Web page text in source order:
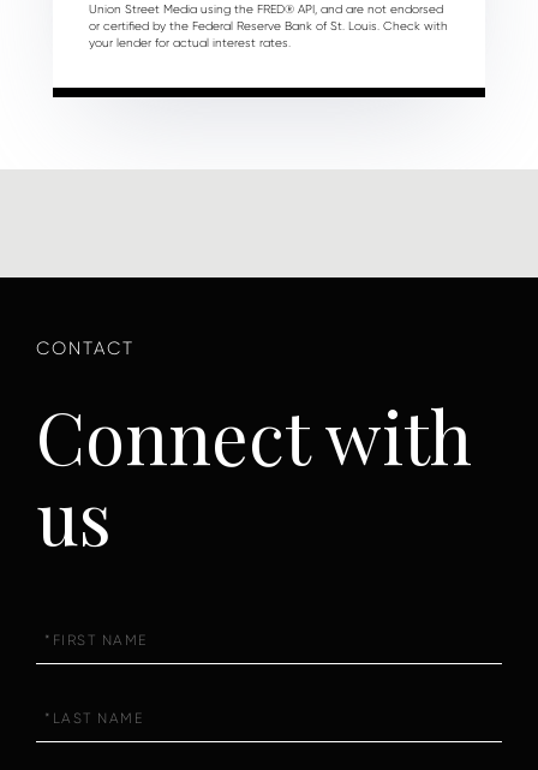
Union Street Media using the FRED® API, and are not endorsed
or certified by the Federal Reserve Bank of St. Louis. Check with
your lender for actual interest rates.
Connect with
us
Name
Name